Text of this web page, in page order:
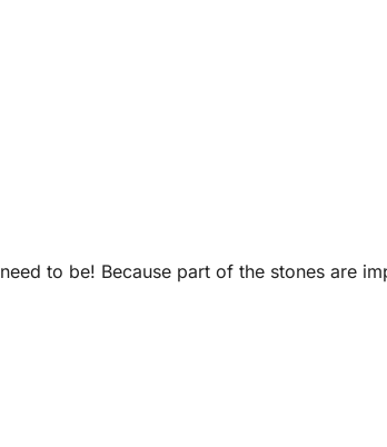
to be! Because part of the stones are